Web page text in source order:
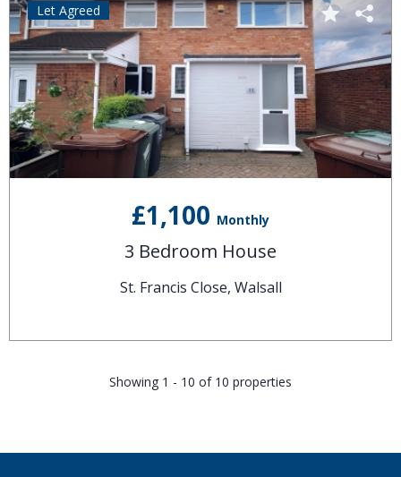
£1,100 Monthly
3 Bedroom House
St. Francis Close, Walsall
Let Agreed
Showing 1 - 10 of 10 properties